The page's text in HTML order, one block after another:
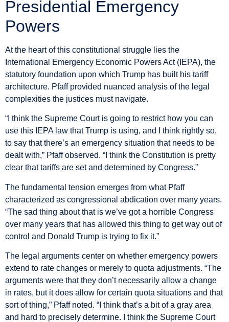
Presidential Emergency
Powers
At the heart of this constitutional struggle lies the
International Emergency Economic Powers Act (IEPA), the
statutory foundation upon which Trump has built his tariff
architecture. Pfaff provided nuanced analysis of the legal
complexities the justices must navigate.
“I think the Supreme Court is going to restrict how you can
use this IEPA law that Trump is using, and I think rightly so,
to say that there’s an emergency situation that needs to be
dealt with,” Pfaff observed. “I think the Constitution is pretty
clear that tariffs are set and determined by Congress.”
The fundamental tension emerges from what Pfaff
characterized as congressional abdication over many years.
“The sad thing about that is we’ve got a horrible Congress
over many years that has allowed this thing to get way out of
control and Donald Trump is trying to fix it.”
The legal arguments center on whether emergency powers
extend to rate changes or merely to quota adjustments. “The
arguments were that they don’t necessarily allow a change
in rates, but it does allow for certain quota situations and that
sort of thing,” Pfaff noted. “I think that’s a bit of a gray area
and hard to precisely determine. I think the Supreme Court